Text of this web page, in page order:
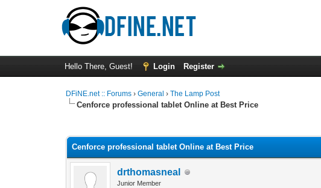
Hello There, Guest! Login Register
DFiNE.net :: Forums ›General ›The Lamp Post
Cenforce professional tablet Online at Best Price
Cenforce professional tablet Online at Best Price
drthomasneal
Junior Member